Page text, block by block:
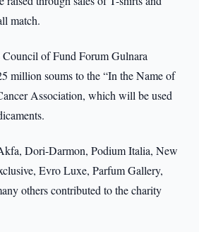
match.
Council of Fund Forum Gulnara
million soums to the “In the Name of
Association, which will be used
Dori-Darmon, Podium Italia, New
Evro Luxe, Parfum Gallery,
others contributed to the charity